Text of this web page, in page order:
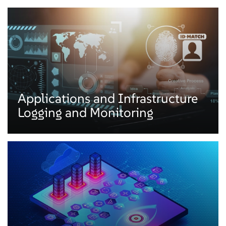
Applications and Infrastructure
Logging and Monitoring